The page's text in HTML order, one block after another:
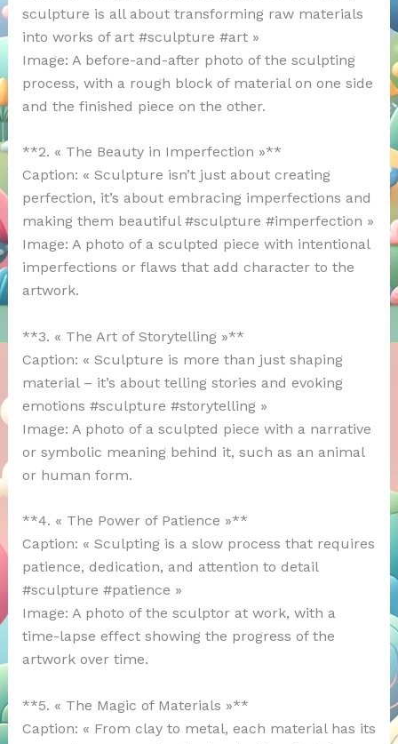
sculpture is all about transforming raw materials
into works of art #sculpture #art »
Image: A before-and-after photo of the sculpting
process, with a rough block of material on one side
and the finished piece on the other.
**2. « The Beauty in Imperfection »**
Caption: « Sculpture isn’t just about creating
perfection, it’s about embracing imperfections and
making them beautiful #sculpture #imperfection »
Image: A photo of a sculpted piece with intentional
imperfections or flaws that add character to the
artwork.
**3. « The Art of Storytelling »**
Caption: « Sculpture is more than just shaping
material – it’s about telling stories and evoking
emotions #sculpture #storytelling »
Image: A photo of a sculpted piece with a narrative
or symbolic meaning behind it, such as an animal
or human form.
**4. « The Power of Patience »**
Caption: « Sculpting is a slow process that requires
patience, dedication, and attention to detail
#sculpture #patience »
Image: A photo of the sculptor at work, with a
time-lapse effect showing the progress of the
artwork over time.
**5. « The Magic of Materials »**
Caption: « From clay to metal, each material has its